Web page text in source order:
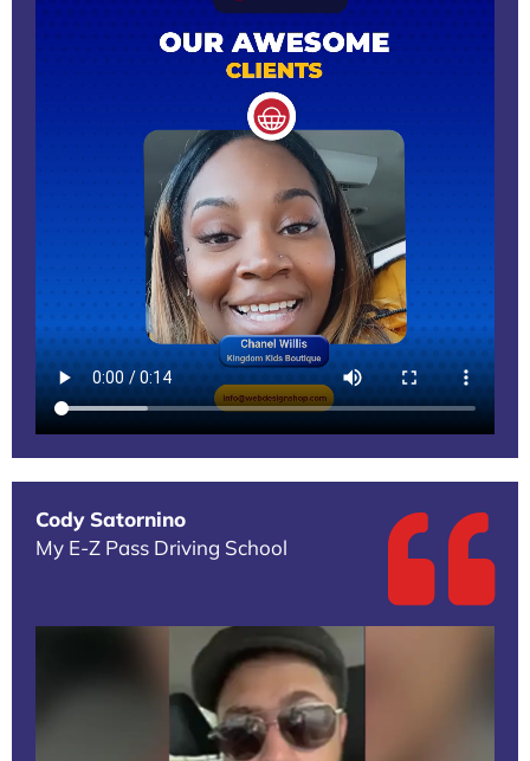
Cody Satornino
My E-Z Pass Driving School